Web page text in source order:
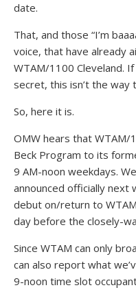
date.
That, and those “I’m
voice, that have already
WTAM/1100 Cleveland.
secret, this isn’t the way
So, here it is.
OMW hears that WTAM/
Beck Program to its
9 AM-noon weekdays.
announced officially next
debut on/return to
day before the closely-
Since WTAM can only
can also report what
9-noon time slot